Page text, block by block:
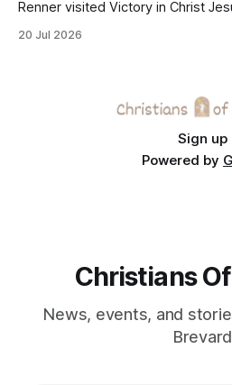
Renner visited Victory in Christ
before speaking and answering
20 Jul 2026
Sign up
Powered by
Christians
News, events, and
Brevard